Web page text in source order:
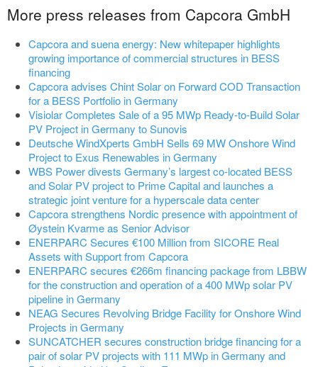
More press releases from Capcora GmbH
Capcora and suena energy: New whitepaper highlights
growing importance of commercial structures in BESS
financing
Capcora advises Chint Solar on Forward COD Transaction
for a BESS Portfolio in Germany
Visiolar Completes Sale of a 95 MWp Ready-to-Build Solar
PV Project in Germany to Sunovis
Deutsche WindXperts GmbH Sells 69 MW Onshore Wind
Project to Exus Renewables in Germany
WBS Power divests Germany’s largest co-located BESS
and Solar PV project to Prime Capital and launches a
strategic joint venture for a hyperscale data center
Capcora strengthens Nordic presence with appointment of
Øystein Kvarme as Senior Advisor
ENERPARC Secures €100 Million from SICORE Real
Assets with Support from Capcora
ENERPARC secures €266m financing package from LBBW
for the construction and operation of a 400 MWp solar PV
pipeline in Germany
NEAG Secures Revolving Bridge Facility for Onshore Wind
Projects in Germany
SUNCATCHER secures construction bridge financing for a
pair of solar PV projects with 111 MWp in Germany and